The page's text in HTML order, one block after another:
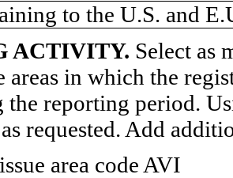
to the U.S. and
ACTIVITY. Select as
areas in which the
reporting period.
requested. Add
area code AVI